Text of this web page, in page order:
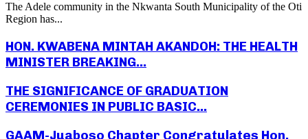
The Adele community in the Nkwanta South Municipality of the Oti
Region has...
HON. KWABENA MINTAH AKANDOH: THE HEALTH
MINISTER BREAKING...
THE SIGNIFICANCE OF GRADUATION
CEREMONIES IN PUBLIC BASIC...
GAAM-Juaboso Chapter Congratulates Hon.